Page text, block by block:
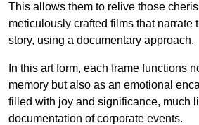
This allows them to relive those
meticulously crafted films that narrate
story, using a documentary approach.
In this art form, each frame functions
memory but also as an emotional
filled with joy and significance, much
documentation of corporate events.